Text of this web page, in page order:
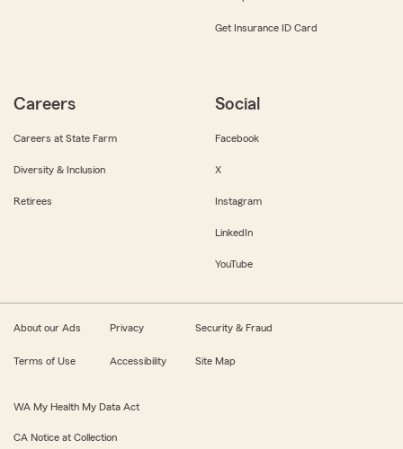
Get Insurance ID Card
Careers
Careers at State Farm
Diversity & Inclusion
Retirees
Social
Facebook
X
Instagram
LinkedIn
YouTube
About our Ads Privacy Security & Fraud
Terms of Use Accessibility Site Map
WA My Health My Data Act
CA Notice at Collection